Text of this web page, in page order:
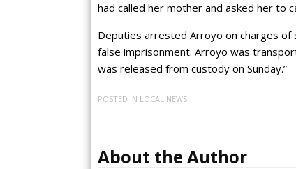
had called her mother and asked her to
Deputies arrested Arroyo on charges of
false imprisonment. Arroyo was
was released from custody on Sunday.”
POSTED IN LOCAL NEWS
About the Author